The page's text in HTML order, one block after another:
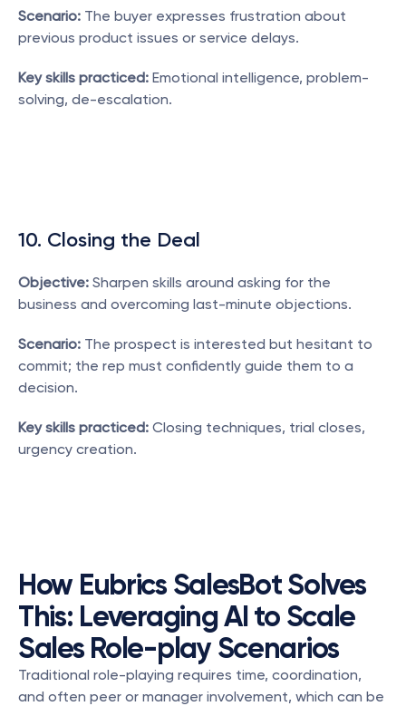
Scenario: The buyer expresses frustration about
previous product issues or service delays.
Key skills practiced: Emotional intelligence, problem-
solving, de-escalation.
10. Closing the Deal
Objective: Sharpen skills around asking for the
business and overcoming last-minute objections.
Scenario: The prospect is interested but hesitant to
commit; the rep must confidently guide them to a
decision.
Key skills practiced: Closing techniques, trial closes,
urgency creation.
How Eubrics SalesBot Solves
This: Leveraging AI to Scale
Sales Role-play Scenarios
Traditional role-playing requires time, coordination,
and often peer or manager involvement, which can be